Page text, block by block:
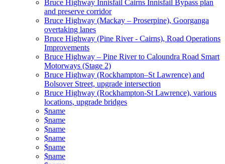
Bruce Highway Innisfail Cairns Innisfail Bypass plan
and preserve corridor
Bruce Highway (Mackay – Proserpine), Goorganga
overtaking lanes
Bruce Highway (Pine River - Cairns), Road Operations
Improvements
Bruce Highway – Pine River to Caloundra Road Smart
Motorways (Stage 2)
Bruce Highway (Rockhampton–St Lawrence) and
Bolsover Street, upgrade intersection
Bruce Highway (Rockhampton-St Lawrence), various
locations, upgrade bridges
$name
$name
$name
$name
$name
$name